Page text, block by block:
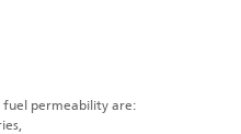
permeability are: